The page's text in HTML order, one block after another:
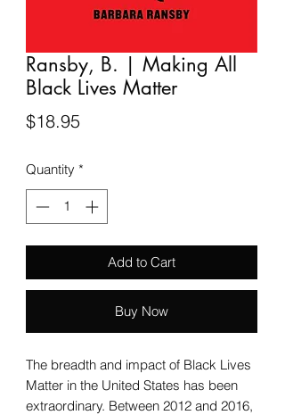
Ransby, B. | Making All
Black Lives Matter
$18.95Price
Quantity *
Add to Cart
Buy Now
The breadth and impact of Black Lives
Matter in the United States has been
extraordinary. Between 2012 and 2016,